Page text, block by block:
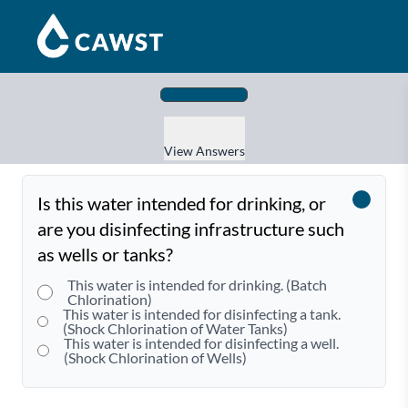
View Answers
Is this water intended for drinking, or
are you disinfecting infrastructure such
as wells or tanks?
This water is intended for drinking. (Batch
Chlorination)
This water is intended for disinfecting a tank.
(Shock Chlorination of Water Tanks)
This water is intended for disinfecting a well.
(Shock Chlorination of Wells)